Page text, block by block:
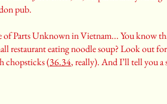
pub.
of Parts Unknown in Vietnam... You know
restaurant eating noodle soup? Look out
chopsticks (36.34, really). And I’ll tell you a